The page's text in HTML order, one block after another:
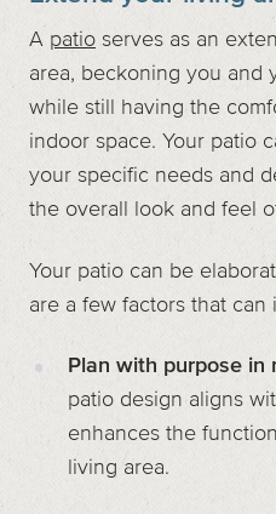
A patio serves as an
area, beckoning you and
while still having the
indoor space. Your patio
your specific needs and
the overall look and feel
Your patio can be
are a few factors that can
Plan with purpose in
patio design aligns
enhances the
living area.